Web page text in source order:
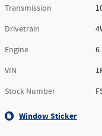
Transmission
Drivetrain
Engine
VIN
Stock Number
Window Sticker